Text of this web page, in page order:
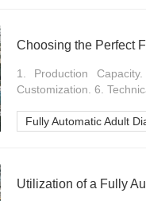
Choosing the Perfect
1. Production
Customization. 6.
Fully Automatic Adult
Utilization of a Fully